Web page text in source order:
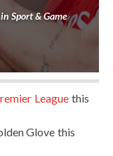
in Sport & Game
League this
Glove this